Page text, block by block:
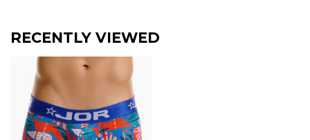
RECENTLY VIEWED